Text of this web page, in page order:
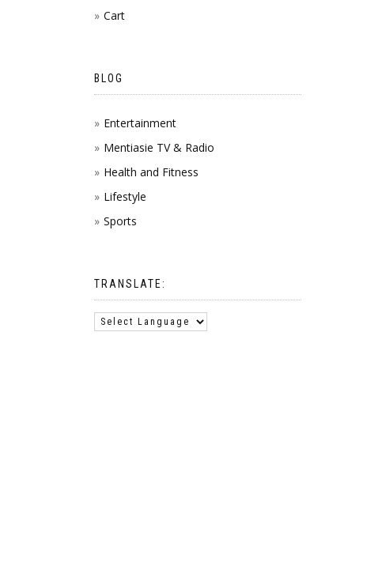
Cart
BLOG
Entertainment
Mentiasie TV & Radio
Health and Fitness
Lifestyle
Sports
TRANSLATE: